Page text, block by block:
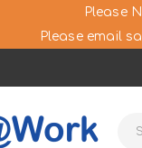
Please
Please email